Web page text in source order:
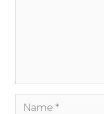
Name